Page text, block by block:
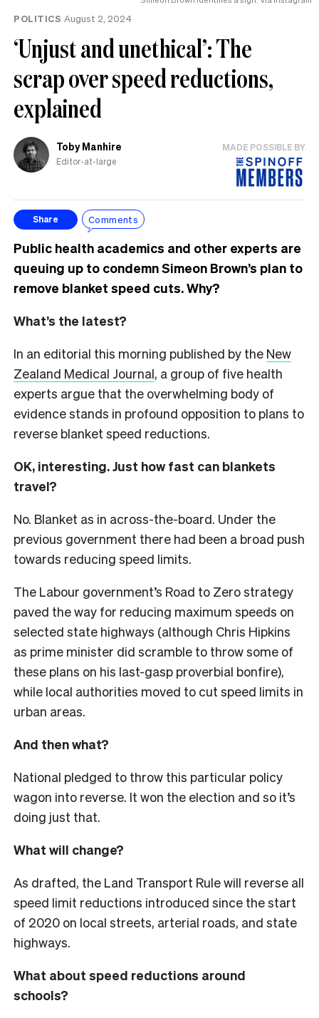
POLITICS August 2, 2024
‘Unjust and unethical’: The
scrap over speed reductions,
explained
Toby Manhire
Editor-at-large
MADE POSSIBLE BY
Share Comments
Public health academics and other experts are
queuing up to condemn Simeon Brown’s plan to
remove blanket speed cuts. Why?
What’s the latest?
In an editorial this morning published by the New
Zealand Medical Journal, a group of five health
experts argue that the overwhelming body of
evidence stands in profound opposition to plans to
reverse blanket speed reductions.
OK, interesting. Just how fast can blankets
travel?
No. Blanket as in across-the-board. Under the
previous government there had been a broad push
towards reducing speed limits.
The Labour government’s Road to Zero strategy
paved the way for reducing maximum speeds on
selected state highways (although Chris Hipkins
as prime minister did scramble to throw some of
these plans on his last-gasp proverbial bonfire),
while local authorities moved to cut speed limits in
urban areas.
And then what?
National pledged to throw this particular policy
wagon into reverse. It won the election and so it’s
doing just that.
What will change?
As drafted, the Land Transport Rule will reverse all
speed limit reductions introduced since the start
of 2020 on local streets, arterial roads, and state
highways.
What about speed reductions around
schools?